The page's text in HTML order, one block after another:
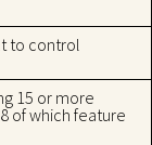
to control
15 or more
of which feature